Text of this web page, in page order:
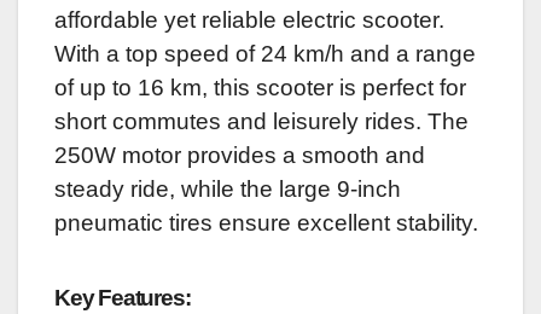
affordable yet reliable electric scooter.
With a top speed of 24 km/h and a range
of up to 16 km, this scooter is perfect for
short commutes and leisurely rides. The
250W motor provides a smooth and
steady ride, while the large 9-inch
pneumatic tires ensure excellent stability.
Key Features: